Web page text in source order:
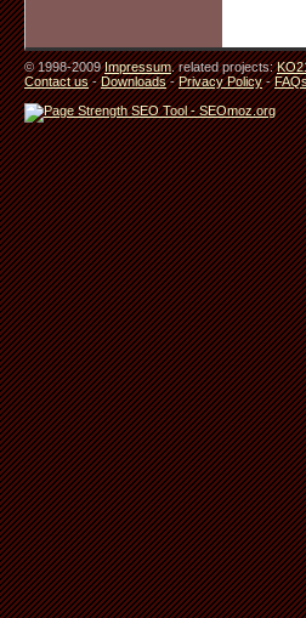
© 1998-2009Impressum. related projects:
Contact us-Downloads-Privacy Policy-